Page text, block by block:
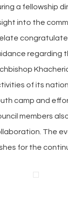
a fellowship
into the
regarding
of its
camp and
members
The
for the